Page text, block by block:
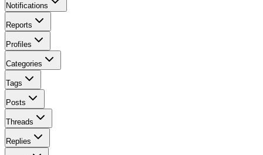
Notifications
Reports
Profiles
Categories
Tags
Posts
Threads
Replies